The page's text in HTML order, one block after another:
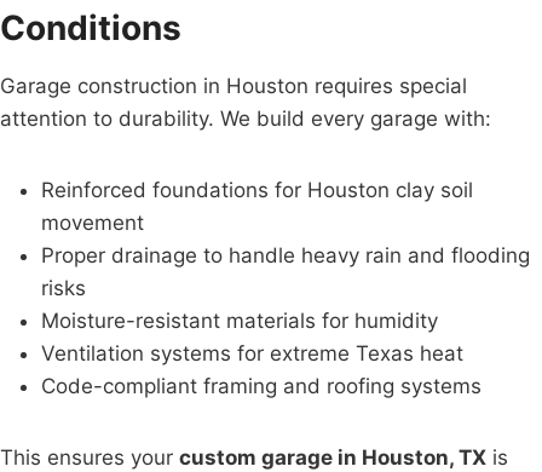
Conditions
Garage construction in Houston requires special
attention to durability. We build every garage with:
Reinforced foundations for Houston clay soil
movement
Proper drainage to handle heavy rain and flooding
risks
Moisture-resistant materials for humidity
Ventilation systems for extreme Texas heat
Code-compliant framing and roofing systems
This ensures your custom garage in Houston, TX is